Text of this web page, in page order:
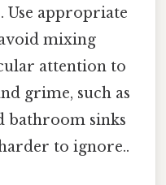
Use appropriate
mixing
attention to
grime, such as
bathroom sinks
to ignore..